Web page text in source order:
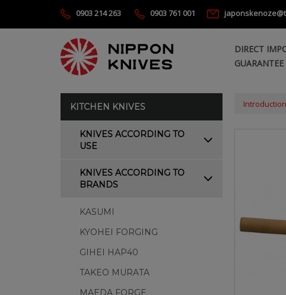
0903 214 263 0903 761 001
DIRECT
KITCHEN KNIVES
KNIVES ACCORDING TO
USE
KNIVES ACCORDING TO
BRANDS
KASUMI
KYOHEI FORGING
GIHEI HAP40
TAKEO MURATA
MAEDA FORGE
Introduction